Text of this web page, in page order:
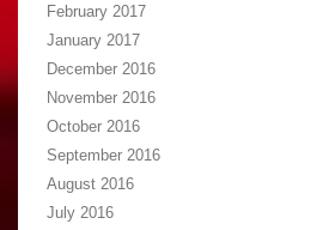
February 2017
January 2017
December 2016
November 2016
October 2016
September 2016
August 2016
July 2016